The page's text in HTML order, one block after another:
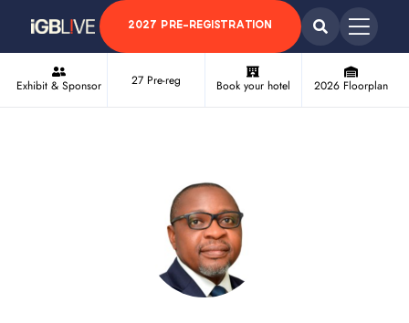
2027 PRE-REGISTRATION
Exhibit & Sponsor 27 Pre-reg Book your hotel 2026 Floorplan